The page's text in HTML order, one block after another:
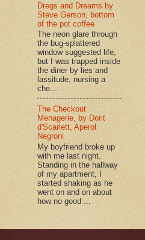
Dregs and Dreams by
Steve Gerson, bottom
of the pot coffee
The neon glare through
the bug-splattered
window suggested life,
but I was trapped inside
the diner by lies and
lassitude, nursing a
che...
The Checkout
Menagerie, by Dorit
d'Scarlett, Aperol
Negroni
My boyfriend broke up
with me last night.
Standing in the hallway
of my apartment, I
started shaking as he
went on and on about
how no good ...